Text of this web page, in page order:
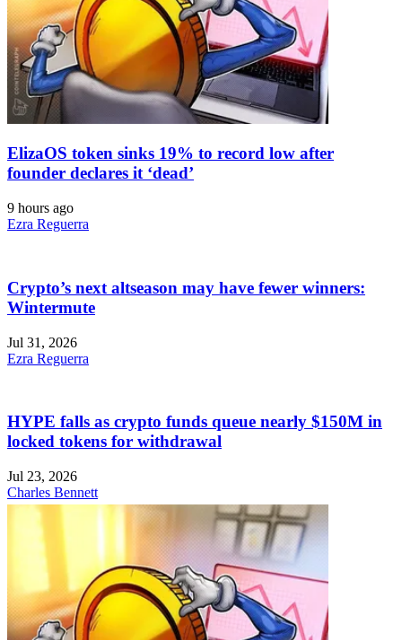
ElizaOS token sinks 19% to record low after
founder declares it ‘dead’
9 hours ago
Ezra Reguerra
Crypto’s next altseason may have fewer winners:
Wintermute
Jul 31, 2026
Ezra Reguerra
HYPE falls as crypto funds queue nearly $150M in
locked tokens for withdrawal
Jul 23, 2026
Charles Bennett